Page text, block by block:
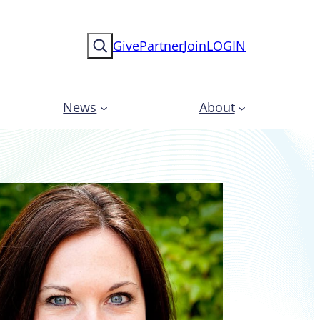
SearchGivePartnerJoinLOGIN
News About